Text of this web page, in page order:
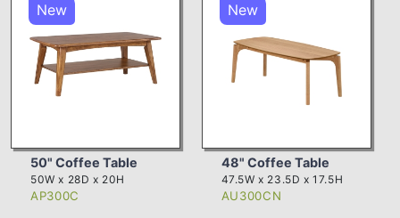
50" Coffee Table
50W x 28D x 20H
AP300C
New
48" Coffee Table
47.5W x 23.5D x 17.5H
AU300CN
New